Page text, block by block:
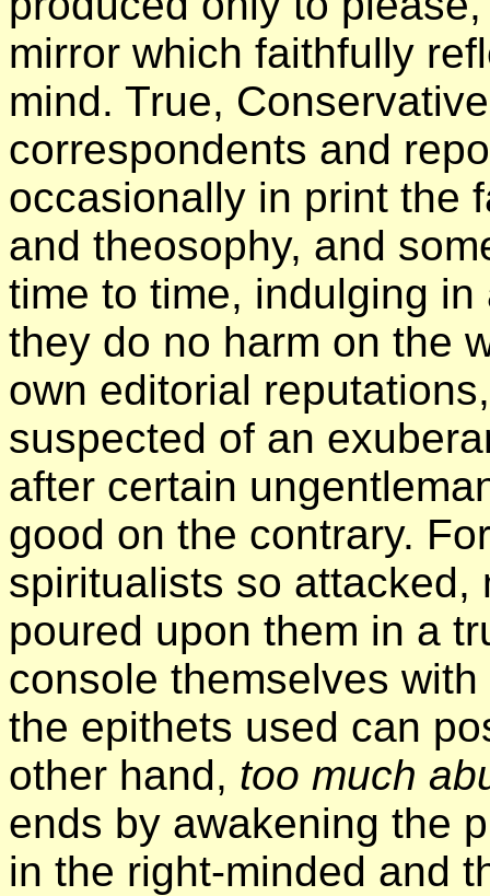
mirror which faithfully
mind. True,
correspondents and
occasionally in print the
and theosophy, and
time to time, indulging
they do no harm on the
own editorial
suspected of an
after certain
good on the contrary.
spiritualists so attacked,
poured upon them in a
console themselves
the epithets used can
other hand, too much
ends by awakening the
in the right-minded and